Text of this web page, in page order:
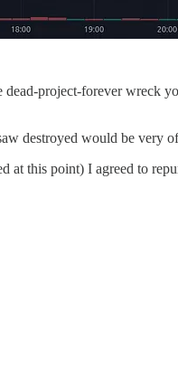
project-forever wreck
destroyed would be very
this point) I agreed to